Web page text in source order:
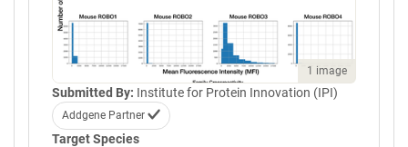
1 image
Submitted By: Institute for Protein Innovation (IPI)
Addgene Partner
Target Species